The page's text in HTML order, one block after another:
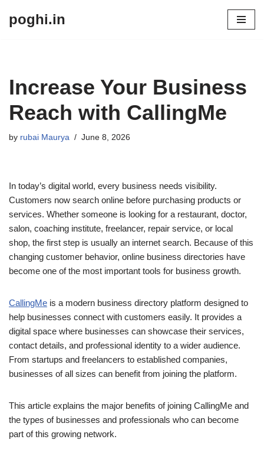
poghi.in
Increase Your Business
Reach with CallingMe
by rubai Maurya June 8, 2026
In today’s digital world, every business needs visibility.
Customers now search online before purchasing products or
services. Whether someone is looking for a restaurant, doctor,
salon, coaching institute, freelancer, repair service, or local
shop, the first step is usually an internet search. Because of this
changing customer behavior, online business directories have
become one of the most important tools for business growth.
CallingMe is a modern business directory platform designed to
help businesses connect with customers easily. It provides a
digital space where businesses can showcase their services,
contact details, and professional identity to a wider audience.
From startups and freelancers to established companies,
businesses of all sizes can benefit from joining the platform.
This article explains the major benefits of joining CallingMe and
the types of businesses and professionals who can become
part of this growing network.